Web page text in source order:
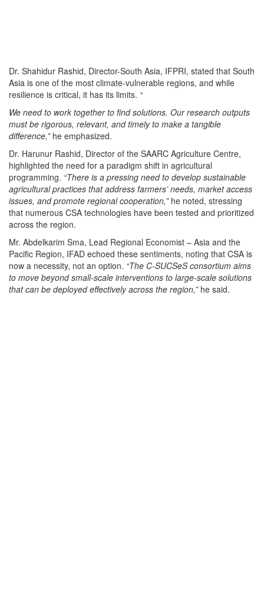
Dr. Shahidur Rashid, Director-South Asia, IFPRI, stated that South
Asia is one of the most climate-vulnerable regions, and while
resilience is critical, it has its limits. “
We need to work together to find solutions. Our research outputs
must be rigorous, relevant, and timely to make a tangible
difference,”he emphasized.
Dr. Harunur Rashid, Director of the SAARC Agriculture Centre,
highlighted the need for a paradigm shift in agricultural
programming. “There is a pressing need to develop sustainable
agricultural practices that address farmers’ needs, market access
issues, and promote regional cooperation,”he noted, stressing
that numerous CSA technologies have been tested and prioritized
across the region.
Mr. Abdelkarim Sma, Lead Regional Economist – Asia and the
Pacific Region, IFAD echoed these sentiments, noting that CSA is
now a necessity, not an option. “The C-SUCSeS consortium aims
to move beyond small-scale interventions to large-scale solutions
that can be deployed effectively across the region,”he said.